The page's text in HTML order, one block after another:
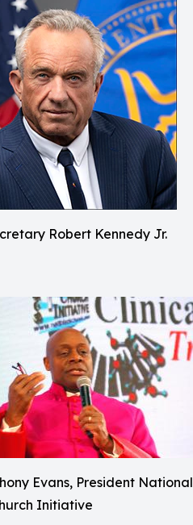
Robert Kennedy Jr.
Evans, President National
Initiative